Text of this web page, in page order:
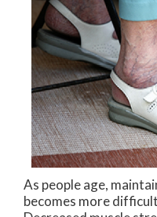
As people age,
becomes more